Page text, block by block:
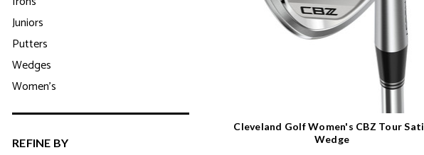
Juniors
Putters
Wedges
Women's
REFINE BY
Cleveland Golf Women's CBZ Tour
Wedge